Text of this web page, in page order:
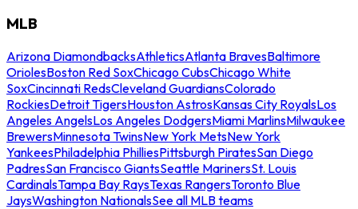
MLB
Arizona DiamondbacksAthleticsAtlanta BravesBaltimore
OriolesBoston Red SoxChicago CubsChicago White
SoxCincinnati RedsCleveland GuardiansColorado
RockiesDetroit TigersHouston AstrosKansas City RoyalsLos
Angeles AngelsLos Angeles DodgersMiami MarlinsMilwaukee
BrewersMinnesota TwinsNew York MetsNew York
YankeesPhiladelphia PhilliesPittsburgh PiratesSan Diego
PadresSan Francisco GiantsSeattle MarinersSt. Louis
CardinalsTampa Bay RaysTexas RangersToronto Blue
JaysWashington NationalsSee all MLB teams